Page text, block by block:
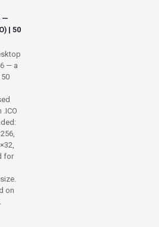
—
| 50
— a
for
on